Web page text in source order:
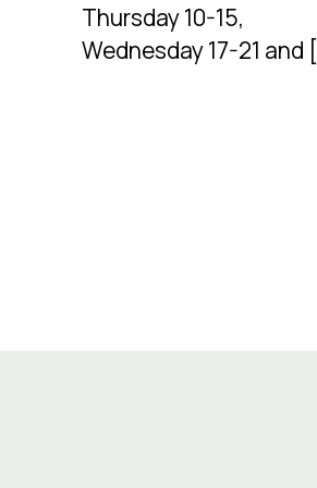
Thursday 10-15,
Wednesday 17-21 and